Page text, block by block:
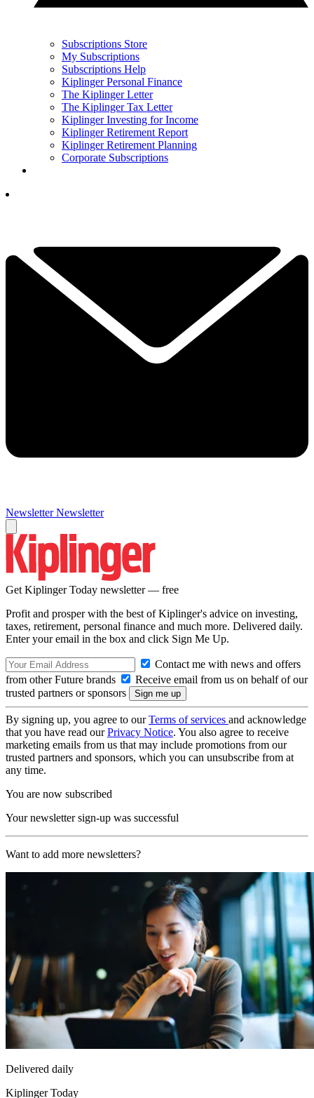
Subscriptions Store
My Subscriptions
Subscriptions Help
Kiplinger Personal Finance
The Kiplinger Letter
The Kiplinger Tax Letter
Kiplinger Investing for Income
Kiplinger Retirement Report
Kiplinger Retirement Planning
Corporate Subscriptions
Newsletter Newsletter
Get Kiplinger Today newsletter — free
Profit and prosper with the best of Kiplinger's advice on investing,
taxes, retirement, personal finance and much more. Delivered daily.
Enter your email in the box and click Sign Me Up.
Contact me with news and offers
from other Future brands
Receive email from us on behalf of our
trusted partners or sponsors
By signing up, you agree to ourTerms of services and acknowledge
that you have read ourPrivacy Notice. You also agree to receive
marketing emails from us that may include promotions from our
trusted partners and sponsors, which you can unsubscribe from at
any time.
You are now subscribed
Your newsletter sign-up was successful
Want to add more newsletters?
Delivered daily
Kiplinger Today